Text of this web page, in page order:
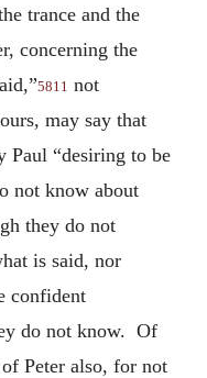
trance and the
concerning the
5811 not
may say that
Paul “desiring to be
not know about
they do not
is said, nor
confident
do not know. Of
Peter also, for not